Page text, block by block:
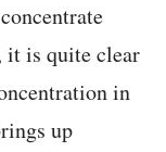
it is quite clear
in
up